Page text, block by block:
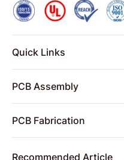
Quick Links
PCB Assembly
PCB Fabrication
Recommended Article